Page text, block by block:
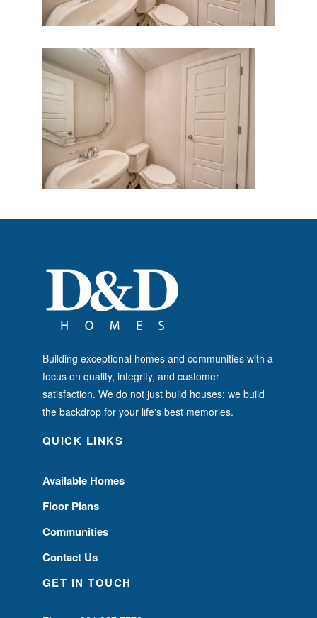
Building exceptional homes and communities with a
focus on quality, integrity, and customer
satisfaction. We do not just build houses; we build
the backdrop for your life's best memories.
QUICK LINKS
Available Homes
Floor Plans
Communities
Contact Us
GET IN TOUCH